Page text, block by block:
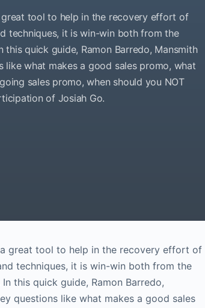
tool to help in the recovery effort of
techniques, it is win-win both from the
quick guide, Ramon Barredo, Mansmith
like what makes a good sales promo, what
sales promo, when should you NOT
of Josiah Go.
great tool to help in the recovery effort of
techniques, it is win-win both from the
this quick guide, Ramon Barredo,
questions like what makes a good sales